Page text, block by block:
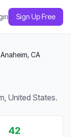
Sign Up Free
CA
United States.
42